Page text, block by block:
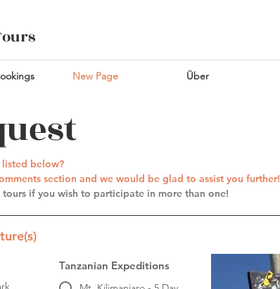
New Page Über
below?
section and we would be glad to assist you further!
if you wish to participate in more than one!
Tanzanian Expeditions